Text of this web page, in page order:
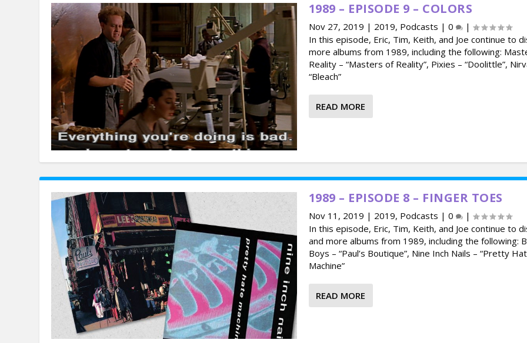
1989 – EPISODE 9 – COLORS
Nov 27, 2019 | 2019, Podcasts | 0
|
In this episode, Eric, Tim, Keith, and Joe continue to
more albums from 1989, including the following:
Reality – “Masters of Reality”, Pixies – “Doolittle”,
“Bleach”
READ MORE
1989 – EPISODE 8 – FINGER TOES
Nov 11, 2019 | 2019, Podcasts | 0
|
In this episode, Eric, Tim, Keith, and Joe continue to
and more albums from 1989, including the following:
Boys – “Paul’s Boutique”, Nine Inch Nails – “Pretty
Machine”
READ MORE